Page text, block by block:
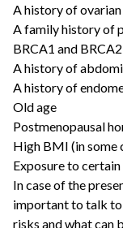
A history of ovarian
A family history of
BRCA1 and
A history of
A history of
Old age
Postmenopausal
High BMI (in some
Exposure to certain
In case of the
important to talk
risks and what can